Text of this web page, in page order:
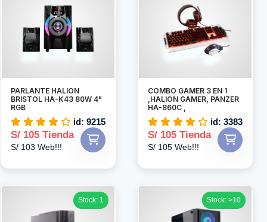
PARLANTE HALION
BRISTOL HA-K43 80W 4"
RGB
id: 9215
S/ 105 Tienda
S/ 103 Web!!!
COMBO GAMER 3 EN 1
,HALION GAMER, PANZER
HA-860C ,
id: 3383
S/ 105 Tienda
S/ 105 Web!!!
Stock: 1 Stock: >10